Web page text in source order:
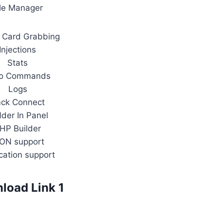
Manager
Grabbing
Injections
Stats
Commands
Logs
Connect
In Panel
Builder
support
support
Link 1